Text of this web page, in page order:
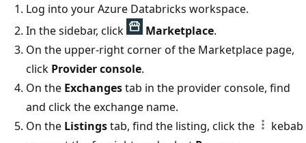
Log into your Azure Databricks workspace.
In the sidebar, click
Marketplace.
On the upper-right corner of the Marketplace page,
click Provider console.
On the Exchangestab in the provider console, find
and click the exchange name.
On the Listingstab, find the listing, click the
kebab